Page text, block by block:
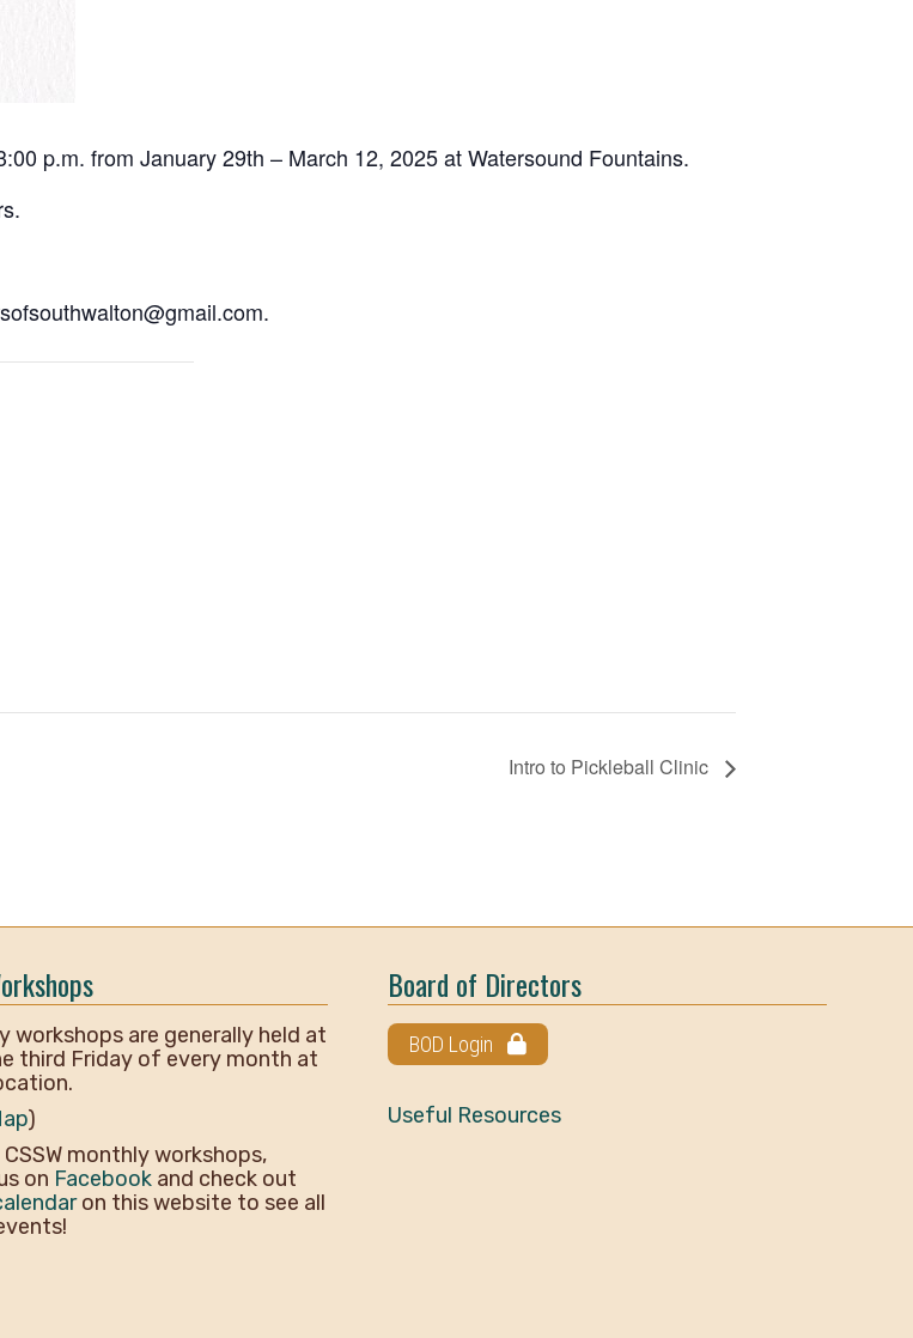
p.m. from January 29th – March 12, 2025 at Watersound Fountains.
Intro to Pickleball Clinic
workshops are generally held at
third Friday of every month at
)
monthly workshops,
on Facebookand check out
on this website to see all
Board of Directors
BOD Login
Useful Resources